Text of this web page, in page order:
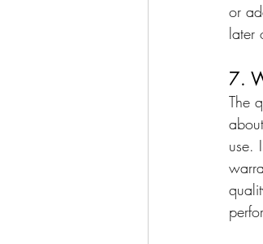
or
later
7.
The
use.